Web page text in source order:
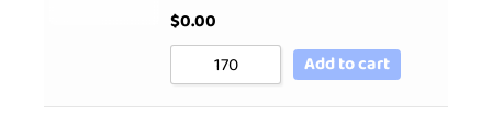
Sort by Name Z - A
$0.00
Add to cart